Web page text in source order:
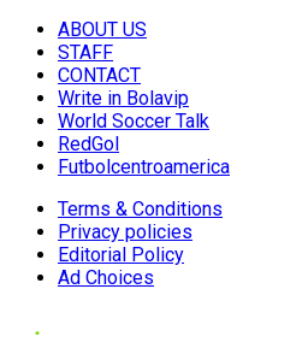
ABOUT US
STAFF
CONTACT
Write in Bolavip
World Soccer Talk
RedGol
Futbolcentroamerica
Terms & Conditions
Privacy policies
Editorial Policy
Ad Choices